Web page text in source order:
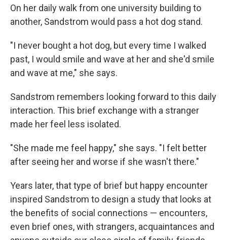
On her daily walk from one university building to
another, Sandstrom would pass a hot dog stand.
"I never bought a hot dog, but every time I walked
past, I would smile and wave at her and she'd smile
and wave at me," she says.
Sandstrom remembers looking forward to this daily
interaction. This brief exchange with a stranger
made her feel less isolated.
"She made me feel happy," she says. "I felt better
after seeing her and worse if she wasn't there."
Years later, that type of brief but happy encounter
inspired Sandstrom to design a study that looks at
the benefits of social connections — encounters,
even brief ones, with strangers, acquaintances and